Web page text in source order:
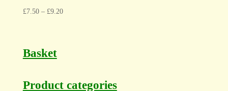
£7.50– £9.20
Basket
Product categories